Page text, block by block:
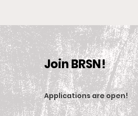
Equestrian Team
Set For 2025-2026
Join BRSN!
Applications are open!